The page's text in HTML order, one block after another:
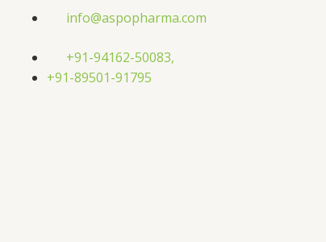
info@aspopharma.com
+91-94162-50083,
+91-89501-91795